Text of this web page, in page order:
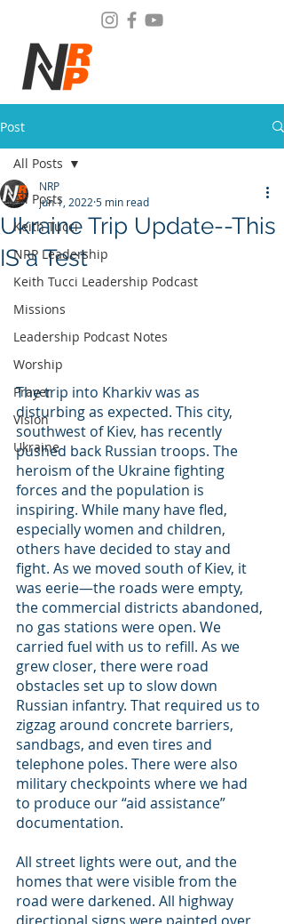
Post
All Posts
Keith Tucci
NRP Leadership
Keith Tucci Leadership Podcast
Missions
Leadership Podcast Notes
Worship
Prayer
Vision
Ukraine
All Posts
Ukraine Trip Update--This
IS a Test
NRP
Jun 1, 2022 5 min read
﻿The trip into Kharkiv was as
disturbing as expected. This city,
southwest of Kiev, has recently
pushed back Russian troops. The
heroism of the Ukraine fighting
forces and the population is
inspiring. While many have fled,
especially women and children,
others have decided to stay and
fight. As we moved south of Kiev, it
was eerie—the roads were empty,
the commercial districts abandoned,
no gas stations were open. We
carried fuel with us to refill. As we
grew closer, there were road
obstacles set up to slow down
Russian infantry. That required us to
zigzag around concrete barriers,
sandbags, and even tires and
telephone poles. There were also
military checkpoints where we had
to produce our “aid assistance”
documentation.
All street lights were out, and the
homes that were visible from the
road were darkened. All highway